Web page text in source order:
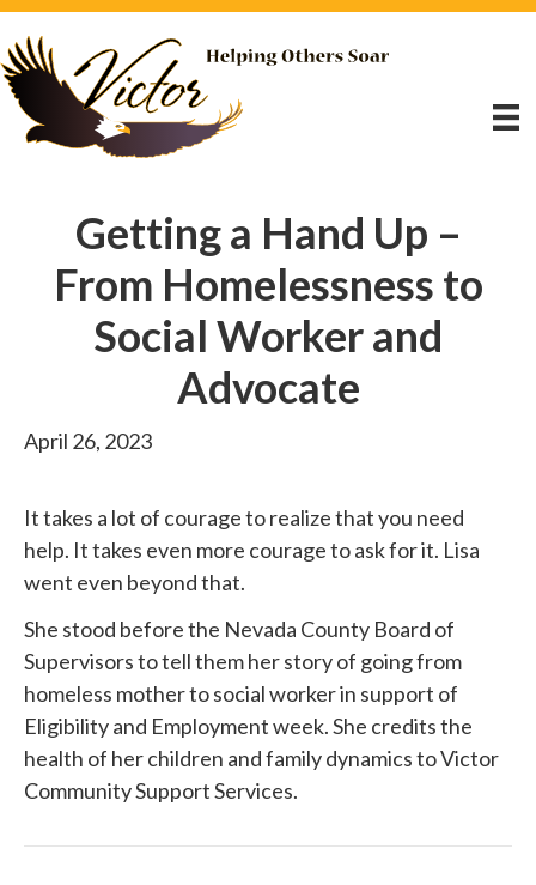
Getting a Hand Up –
From Homelessness to
Social Worker and
Advocate
April 26, 2023
It takes a lot of courage to realize that you need
help. It takes even more courage to ask for it. Lisa
went even beyond that.
She stood beforethe Nevada County Board of
Supervisors to tell them her story of going from
homeless mother to social worker in support of
Eligibility and Employment week. She credits the
health of her children and family dynamics toVictor
Community Support Services.